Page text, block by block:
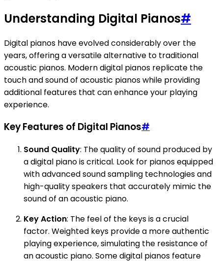
Understanding Digital Pianos#
Digital pianos have evolved considerably over the
years, offering a versatile alternative to traditional
acoustic pianos. Modern digital pianos replicate the
touch and sound of acoustic pianos while providing
additional features that can enhance your playing
experience.
Key Features of Digital Pianos#
Sound Quality: The quality of sound produced by
a digital piano is critical. Look for pianos equipped
with advanced sound sampling technologies and
high-quality speakers that accurately mimic the
sound of an acoustic piano.
Key Action: The feel of the keys is a crucial
factor. Weighted keys provide a more authentic
playing experience, simulating the resistance of
an acoustic piano. Some digital pianos feature